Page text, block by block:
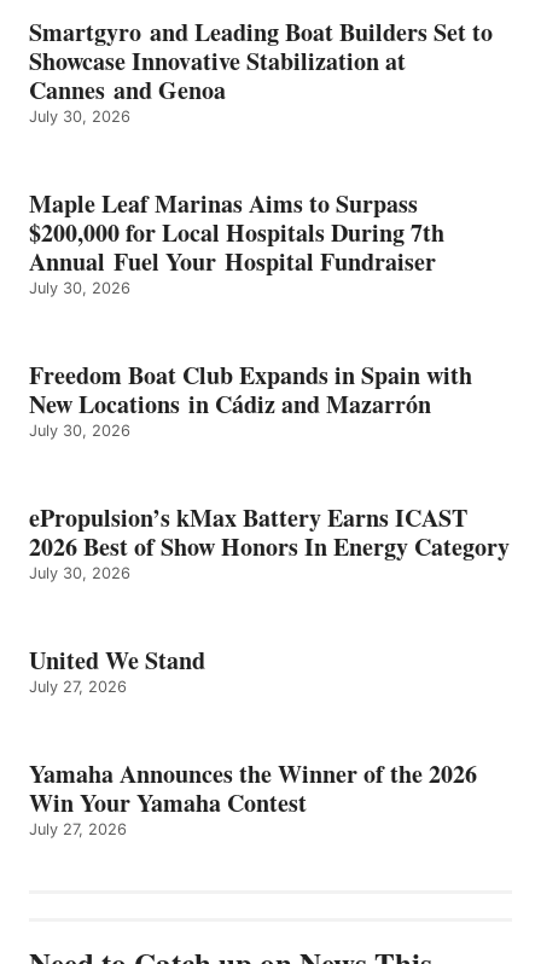
EARNS
ICAST
2026
BEST
OF
ENERGY
CATEGORY
Smartgyro and Leading Boat Builders Set to
Showcase Innovative Stabilization at
Cannes and Genoa
July 30, 2026
Maple Leaf Marinas Aims to Surpass
$200,000 for Local Hospitals During 7th
Annual Fuel Your Hospital Fundraiser
July 30, 2026
Freedom Boat Club Expands in Spain with
New Locations in Cádiz and Mazarrón
July 30, 2026
ePropulsion’s kMax Battery Earns ICAST
2026 Best of Show Honors In Energy Category
July 30, 2026
United We Stand
July 27, 2026
Yamaha Announces the Winner of the 2026
Win Your Yamaha Contest
July 27, 2026